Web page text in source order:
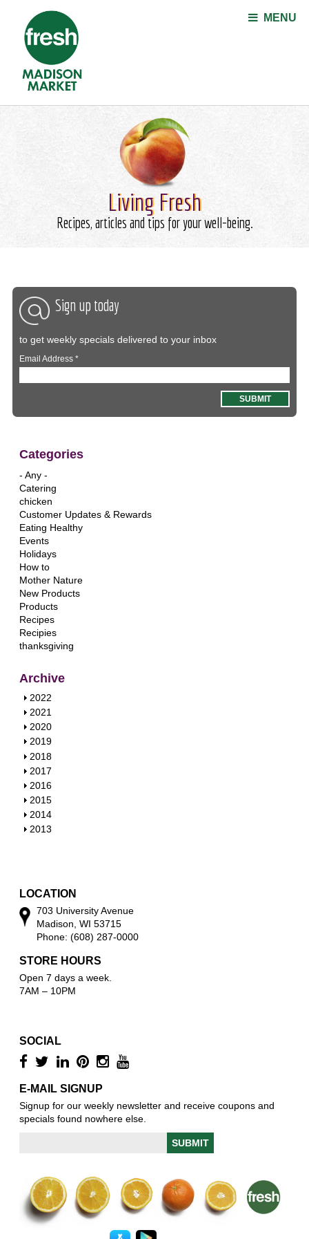
MENU
Living Fresh
Recipes, articles and tips for your well-being.
Sign up today
to get weekly specials delivered to your inbox
Email Address*
Categories
- Any -
Catering
chicken
Customer Updates & Rewards
Eating Healthy
Events
Holidays
How to
Mother Nature
New Products
Products
Recipes
Recipies
thanksgiving
Archive
S
h
o
w
2022
S
h
o
w
2021
S
h
o
w
2020
S
h
o
w
2019
S
h
o
w
2018
S
h
o
w
2017
S
h
o
w
2016
S
h
o
2015
S
h
2014
S
2013
LOCATION
703 University Avenue
Madison, WI 53715
Phone: (608) 287-0000
STORE HOURS
Open 7 days a week.
7AM – 10PM
SOCIAL
E-MAIL SIGNUP
Signup for our weekly newsletter and receive coupons and
specials found nowhere else.